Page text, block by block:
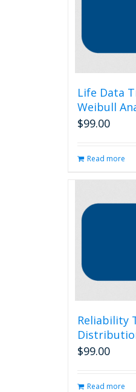
Life Data
Weibull
$99.00
Read more
Reliability
$99.00
Read more